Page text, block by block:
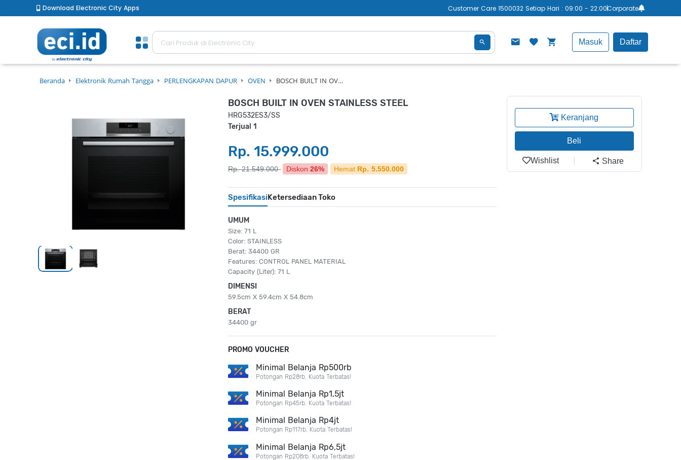
Download Electronic City Apps Customer Care 1500032 Setiap Hari : 09:00 - 22:00Corporate
Masuk Daftar
Beranda Elektronik Rumah Tangga PERLENGKAPAN DAPUR OVEN BOSCH BUILT IN OV…
BOSCH BUILT IN OVEN STAINLESS STEEL
HRG532ES3/SS
Terjual 1
Rp. 15.999.000
Rp. 21.549.000 Diskon 26% Hemat Rp. 5.550.000
SpesifikasiKetersediaan Toko
UMUM
Size: 71 L
Color: STAINLESS
Berat: 34400 GR
Features: CONTROL PANEL MATERIAL
Capacity (Liter): 71 L
DIMENSI
59.5cm X 59.4cm X 54.8cm
BERAT
34400 gr
PROMO VOUCHER
Minimal Belanja Rp500rb
Potongan Rp28rb. Kuota Terbatas!
Minimal Belanja Rp1,5jt
Potongan Rp45rb. Kuota Terbatas!
Minimal Belanja Rp4jt
Potongan Rp117rb. Kuota Terbatas!
Minimal Belanja Rp6,5jt
Potongan Rp208rb. Kuota Terbatas!
Keranjang
Beli
Wishlist Share